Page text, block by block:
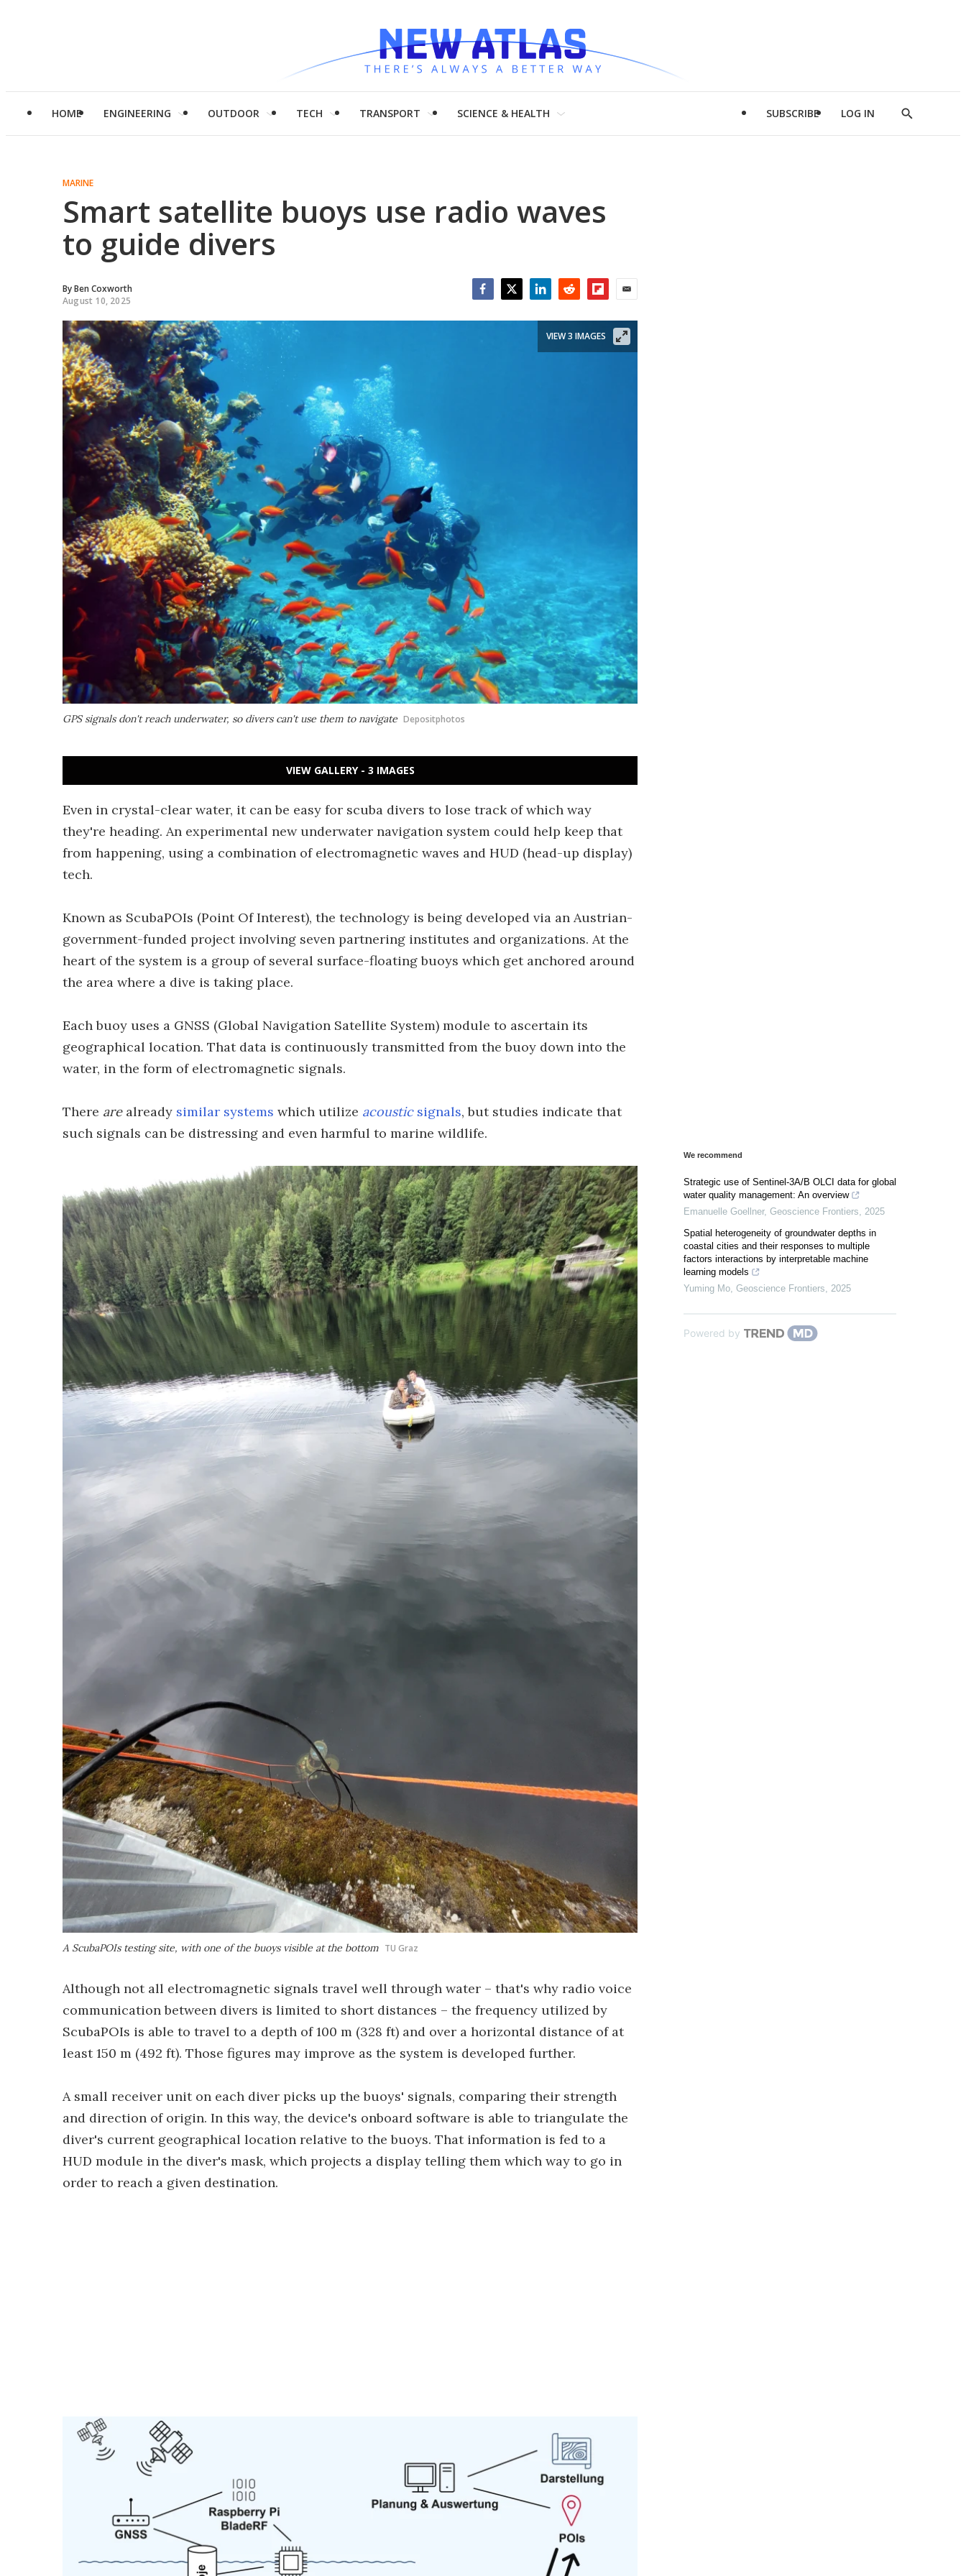
HOME ENGINEERING OUTDOOR TECH TRANSPORT SCIENCE & HEALTH SUBSCRIBE LOG IN
Show
MARINE
Smart satellite buoys use radio waves
to guide divers
ByBen Coxworth
August 10, 2025
GPS signals don't reach underwater, so divers can't use them to navigate Depositphotos
VIEW 3 IMAGES
VIEW GALLERY - 3 IMAGES
Even in crystal-clear water, it can be easy for scuba divers to lose track of which way
they're heading. An experimental new underwater navigation system could help keep that
from happening, using a combination of electromagnetic waves and HUD (head-up display)
tech.
Known as ScubaPOIs (Point Of Interest), the technology is being developed via an Austrian-
government-funded project involving seven partnering institutes and organizations. At the
heart of the system is a group of several surface-floating buoys which get anchored around
the area where a dive is taking place.
Each buoy uses a GNSS (Global Navigation Satellite System) module to ascertain its
geographical location. That data is continuously transmitted from the buoy down into the
water, in the form of electromagnetic signals.
There arealready similar systems which utilize acousticsignals, but studies indicate that
such signals can be distressing and even harmful to marine wildlife.
A ScubaPOIs testing site, with one of the buoys visible at the bottom TU Graz
Although not all electromagnetic signals travel well through water – that's why radio voice
communication between divers is limited to short distances – the frequency utilized by
ScubaPOIs is able to travel to a depth of 100 m (328 ft) and over a horizontal distance of at
least 150 m (492 ft). Those figures may improve as the system is developed further.
A small receiver unit on each diver picks up the buoys' signals, comparing their strength
and direction of origin. In this way, the device's onboard software is able to triangulate the
diver's current geographical location relative to the buoys. That information is fed to a
HUD module in the diver's mask, which projects a display telling them which way to go in
order to reach a given destination.
We recommend
Strategic use of Sentinel-3A/B OLCI data for global
water quality management: An overview
Emanuelle Goellner, Geoscience Frontiers, 2025
Spatial heterogeneity of groundwater depths in
coastal cities and their responses to multiple
factors interactions by interpretable machine
learning models
Yuming Mo, Geoscience Frontiers, 2025
Powered by